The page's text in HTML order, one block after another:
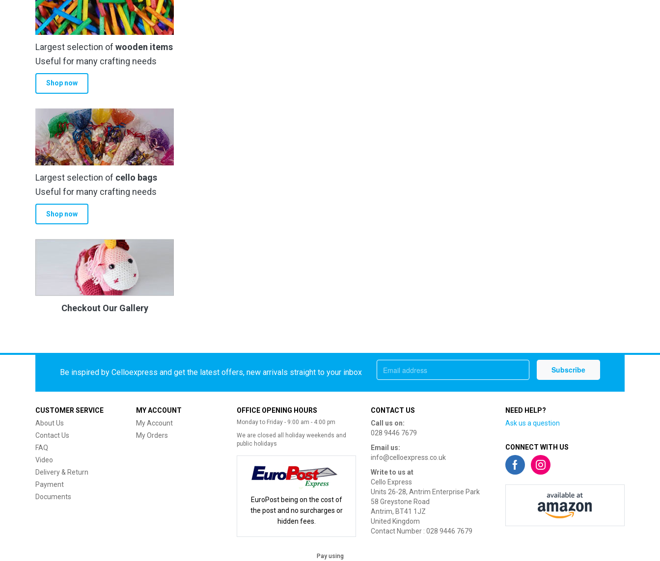
Largest selection of wooden items
Useful for many crafting needs
Shop now
Largest selection of cello bags
Useful for many crafting needs
Shop now
Checkout Our Gallery
Be inspired by Celloexpress and get the latest offers, new arrivals straight to your inbox
CUSTOMER SERVICE
About Us
Contact Us
FAQ
Video
Delivery & Return
Payment
Documents
MY ACCOUNT
My Account
My Orders
OFFICE OPENING HOURS
Monday to Friday - 9:00 am - 4:00 pm
We are closed all holiday weekends and
public holidays
EuroPost being on the cost of
the post and no surcharges or
hidden fees.
CONTACT US
Call us on:
028 9446 7679
Email us:
info@celloexpress.co.uk
Write to us at
Cello Express
Units 26-28, Antrim Enterprise Park
58 Greystone Road
Antrim, BT41 1JZ
United Kingdom
Contact Number : 028 9446 7679
NEED HELP?
Ask us a question
CONNECT WITH US
Pay using